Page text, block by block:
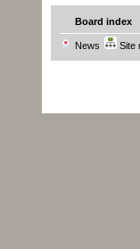
at
at
Board index
News Site